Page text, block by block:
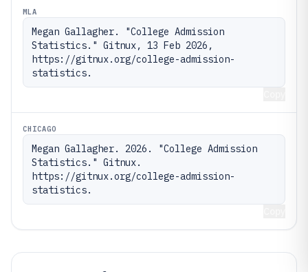
MLA
Megan Gallagher. "College Admission
Statistics." Gitnux, 13 Feb 2026,
https://gitnux.org/college-admission-
statistics.
CHICAGO
Megan Gallagher. 2026. "College Admission
Statistics." Gitnux.
https://gitnux.org/college-admission-
statistics.